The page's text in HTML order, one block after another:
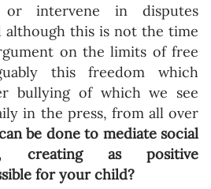
or intervene in disputes
although this is not the time
on the limits of free
this freedom which
bullying of which we see
in the press, from all over
be done to mediate social
creating as positive
for your child?